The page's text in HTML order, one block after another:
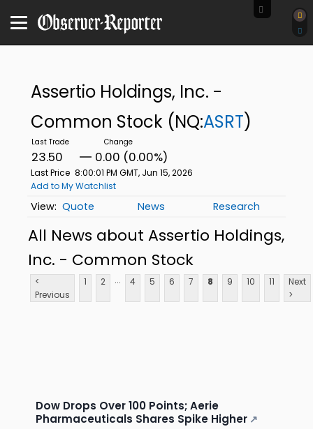
Assertio Holdings, Inc. -
Common Stock (NQ:ASRT)
23.50 0.00 (0.00%)
Last Price 8:00:01 PM GMT, Jun 15, 2026
Add to My Watchlist
Quote News Research
All News about Assertio Holdings,
Inc. - Common Stock
<
Previous
1 2 ... 4 5 6 7 8 9 10 11
Next
>
Dow Drops Over 100 Points; Aerie
Pharmaceuticals Shares Spike Higher ↗